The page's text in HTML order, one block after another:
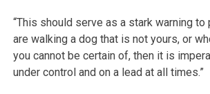
“This should serve as a stark warning
are walking a dog that is not yours, or
you cannot be certain of, then it is
under control and on a lead at all times.”